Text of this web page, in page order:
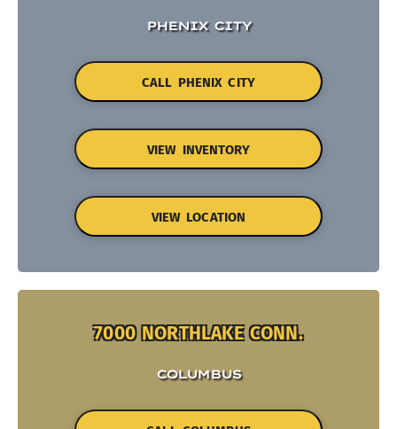
PHENIX CITY
CALL PHENIX CITY
VIEW INVENTORY
VIEW LOCATION
7000 NORTHLAKE CONN.
COLUMBUS